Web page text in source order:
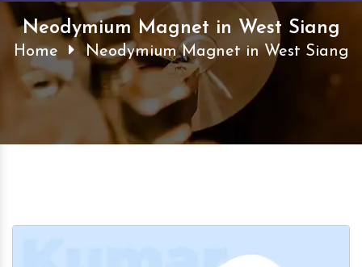
Neodymium Magnet in West Siang
Home Neodymium Magnet in West Siang